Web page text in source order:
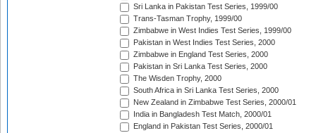
Sri Lanka in Pakistan Test Series, 1999/00
Trans-Tasman Trophy, 1999/00
Zimbabwe in West Indies Test Series, 1999/00
Pakistan in West Indies Test Series, 2000
Zimbabwe in England Test Series, 2000
Pakistan in Sri Lanka Test Series, 2000
The Wisden Trophy, 2000
South Africa in Sri Lanka Test Series, 2000
New Zealand in Zimbabwe Test Series, 2000/01
India in Bangladesh Test Match, 2000/01
England in Pakistan Test Series, 2000/01